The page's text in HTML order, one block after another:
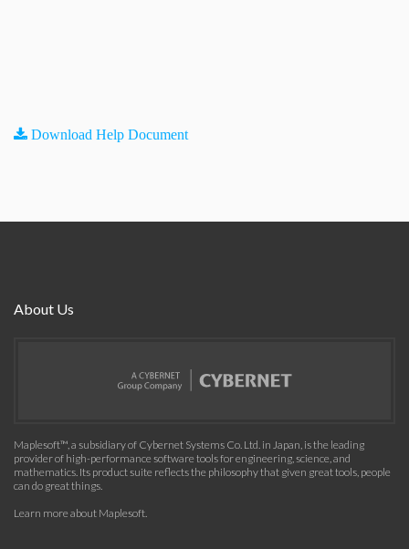
Download Help Document
About Us
Maplesoft™, a subsidiary of Cybernet Systems Co. Ltd. in Japan, is the leading
provider of high-performance software tools for engineering, science, and
mathematics. Its product suite reflects the philosophy that given great tools, people
can do great things.
Learn more about Maplesoft.